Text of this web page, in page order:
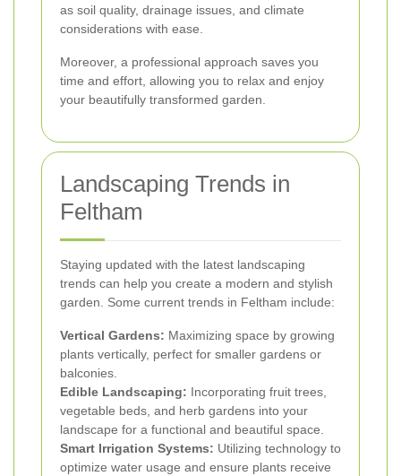
as soil quality, drainage issues, and climate
considerations with ease.
Moreover, a professional approach saves you
time and effort, allowing you to relax and enjoy
your beautifully transformed garden.
Landscaping Trends in
Feltham
Staying updated with the latest landscaping
trends can help you create a modern and stylish
garden. Some current trends in Feltham include:
Vertical Gardens: Maximizing space by growing
plants vertically, perfect for smaller gardens or
balconies.
Edible Landscaping: Incorporating fruit trees,
vegetable beds, and herb gardens into your
landscape for a functional and beautiful space.
Smart Irrigation Systems: Utilizing technology to
optimize water usage and ensure plants receive